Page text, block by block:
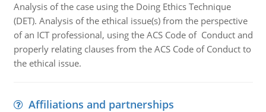
Analysis of the case using the Doing Ethics Technique
(DET). Analysis of the ethical issue(s) from the perspective
of an ICT professional, using the ACS Code of Conduct and
properly relating clauses from the ACS Code of Conduct to
the ethical issue.
Affiliations and partnerships